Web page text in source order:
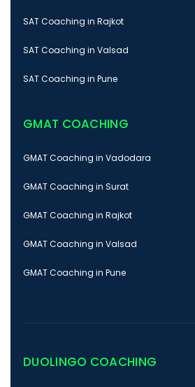
SAT Coaching in Rajkot
SAT Coaching in Valsad
SAT Coaching in Pune
GMAT COACHING
GMAT Coaching in Vadodara
GMAT Coaching in Surat
GMAT Coaching in Rajkot
GMAT Coaching in Valsad
GMAT Coaching in Pune
DUOLINGO COACHING